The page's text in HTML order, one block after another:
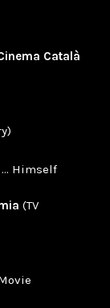
Català
… Himself
(TV